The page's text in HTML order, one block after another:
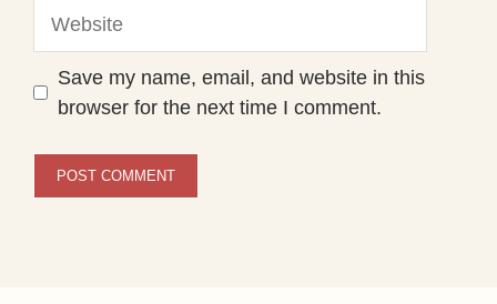
Save my name, email, and website in this
browser for the next time I comment.